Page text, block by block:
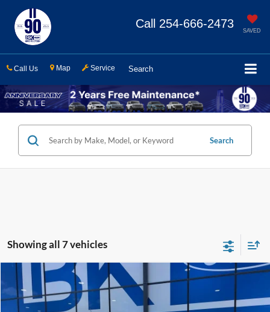
SAVED
Call 254-666-2473
Call Us Map Service Search
Search
Showing all 7 vehicles
2026 Ford RangerXL
Price Drop
BUY FINANCE LEASE
Compare Vehicle